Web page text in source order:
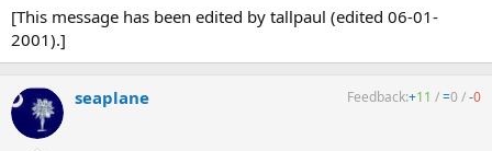
[This message has been edited by tallpaul (edited 06-01-
2001).]
seaplane Feedback:+11 /=0 /-0